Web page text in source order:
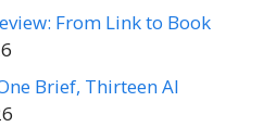
From Link to Book
Brief, Thirteen AI